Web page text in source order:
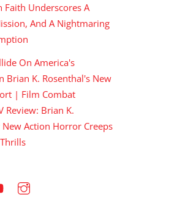
Faith Underscores A
And A Nightmaring
On America's
Brian K. Rosenthal's New
| Film Combat
Review: Brian K.
New Action Horror Creeps